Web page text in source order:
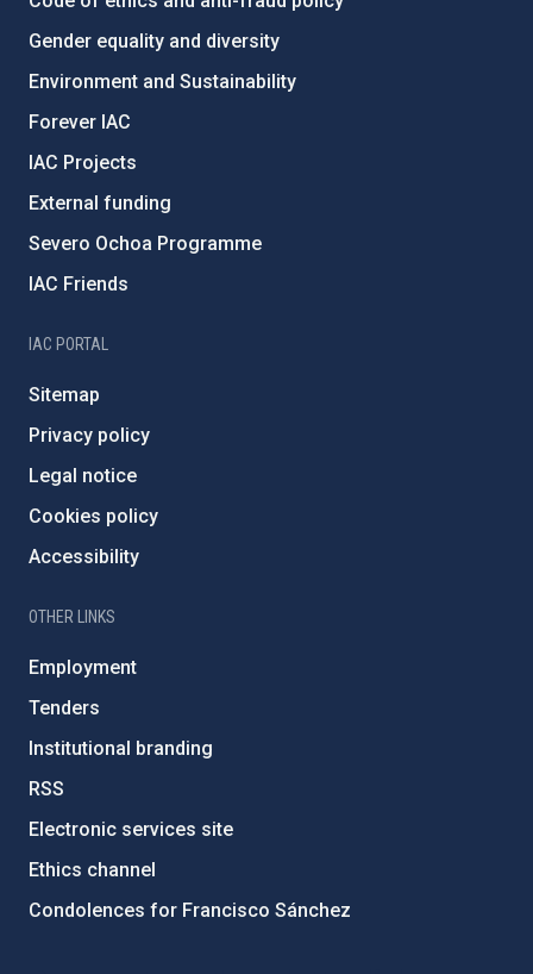
Gender equality and diversity
Environment and Sustainability
Forever IAC
IAC Projects
External funding
Severo Ochoa Programme
IAC Friends
IAC PORTAL
Sitemap
Privacy policy
Legal notice
Cookies policy
Accessibility
OTHER LINKS
Employment
Tenders
Institutional branding
RSS
Electronic services site
Ethics channel
Condolences for Francisco Sánchez